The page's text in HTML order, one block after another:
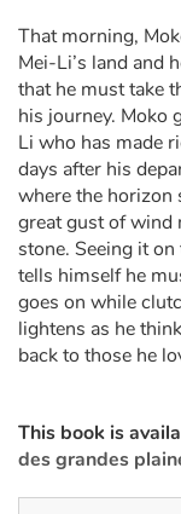
Héroïnes et héros
Écologie, nature,
Les animaux
Voyage, épopée,
Autour du monde
Apprentissage
Documentaires
That morning,
Mei-Li’s land and
that he must take
his journey. Moko
Li who has made
days after his
where the horizon
great gust of wind
stone. Seeing it
tells himself he
goes on while
lightens as he
back to those he
This book is
des grandes